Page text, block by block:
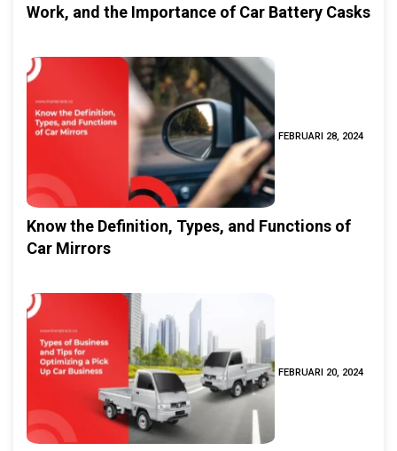
Work, and the Importance of Car Battery Casks
FEBRUARI 28, 2024
Know the Definition, Types, and Functions of
Car Mirrors
FEBRUARI 20, 2024